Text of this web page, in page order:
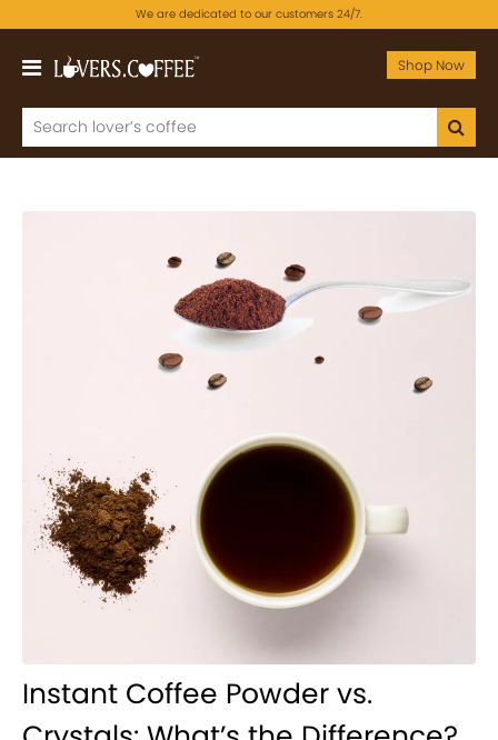
We are dedicated to our customers 24/7.
Shop Now
Instant Coffee Powder vs.